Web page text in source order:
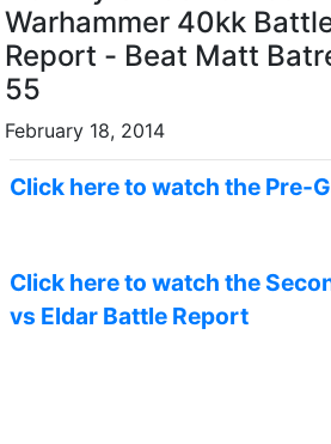
Warhammer 40kk
Report - Beat Matt
55
February 18, 2014
Click here to watch the Pre-
Click here to watch the
vs Eldar Battle Report